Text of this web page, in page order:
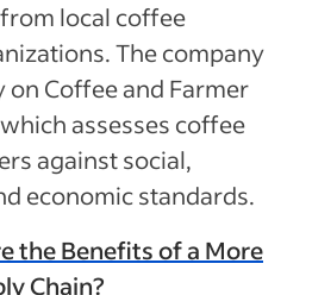
from local coffee
The company
on Coffee and Farmer
assesses coffee
against social,
economic standards.
the Benefits of a More
Chain?